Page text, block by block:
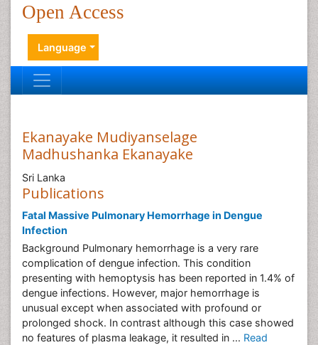
Open Access
Language
Ekanayake Mudiyanselage
Madhushanka Ekanayake
Sri Lanka
Publications
Fatal Massive Pulmonary Hemorrhage in Dengue
Infection
Background Pulmonary hemorrhage is a very rare
complication of dengue infection. This condition
presenting with hemoptysis has been reported in 1.4% of
dengue infections. However, major hemorrhage is
unusual except when associated with profound or
prolonged shock. In contrast although this case showed
no features of plasma leakage, it resulted in ... Read